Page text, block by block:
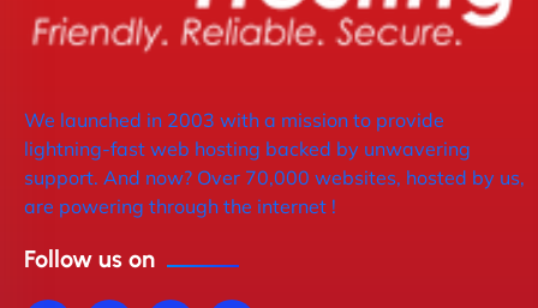
We launched in 2003 with a mission to provide
lightning-fast web hosting backed by unwavering
support. And now? Over 70,000 websites, hosted by us,
are powering through the internet !
Follow us on